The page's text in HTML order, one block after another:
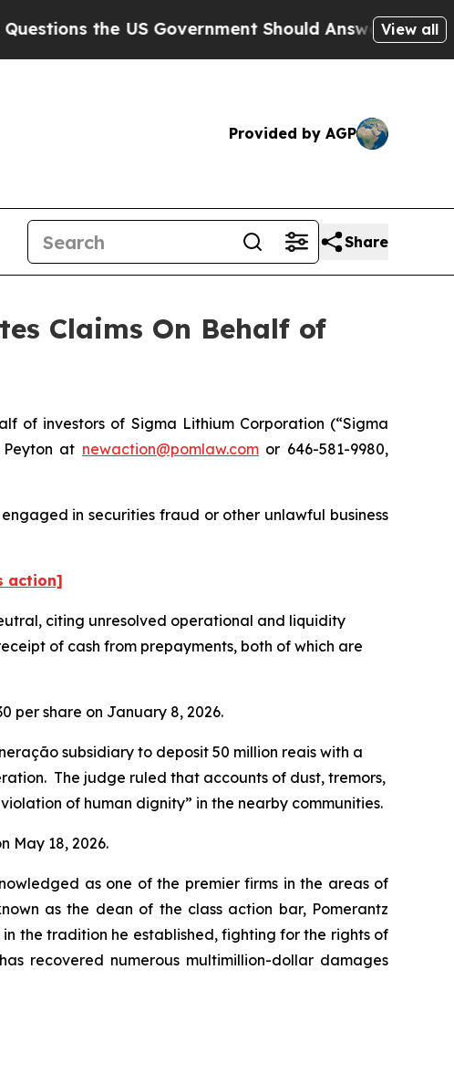
the US Government Should Answer About Its
View all
Provided by AGP
Share
Claims On Behalf of
of investors of Sigma Lithium Corporation (“Sigma
at newaction@pomlaw.comor 646-581-9980,
in securities fraud or other unlawful business
action]
citing unresolved operational and liquidity
of cash from prepayments, both of which are
per share on January 8, 2026.
subsidiary to deposit 50 million reais with a
The judge ruled that accounts of dust, tremors,
of human dignity” in the nearby communities.
May 18, 2026.
as one of the premier firms in the areas of
as the dean of the class action bar, Pomerantz
the tradition he established, fighting for the rights of
recovered numerous multimillion-dollar damages